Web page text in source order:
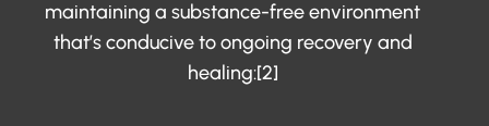
maintaining a substance-free environment
that’s conducive to ongoing recovery and
healing:[2]